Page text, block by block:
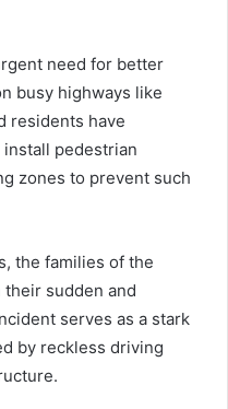
need for better
busy highways like
residents have
pedestrian
zones to prevent such
the families of the
sudden and
serves as a stark
by reckless driving